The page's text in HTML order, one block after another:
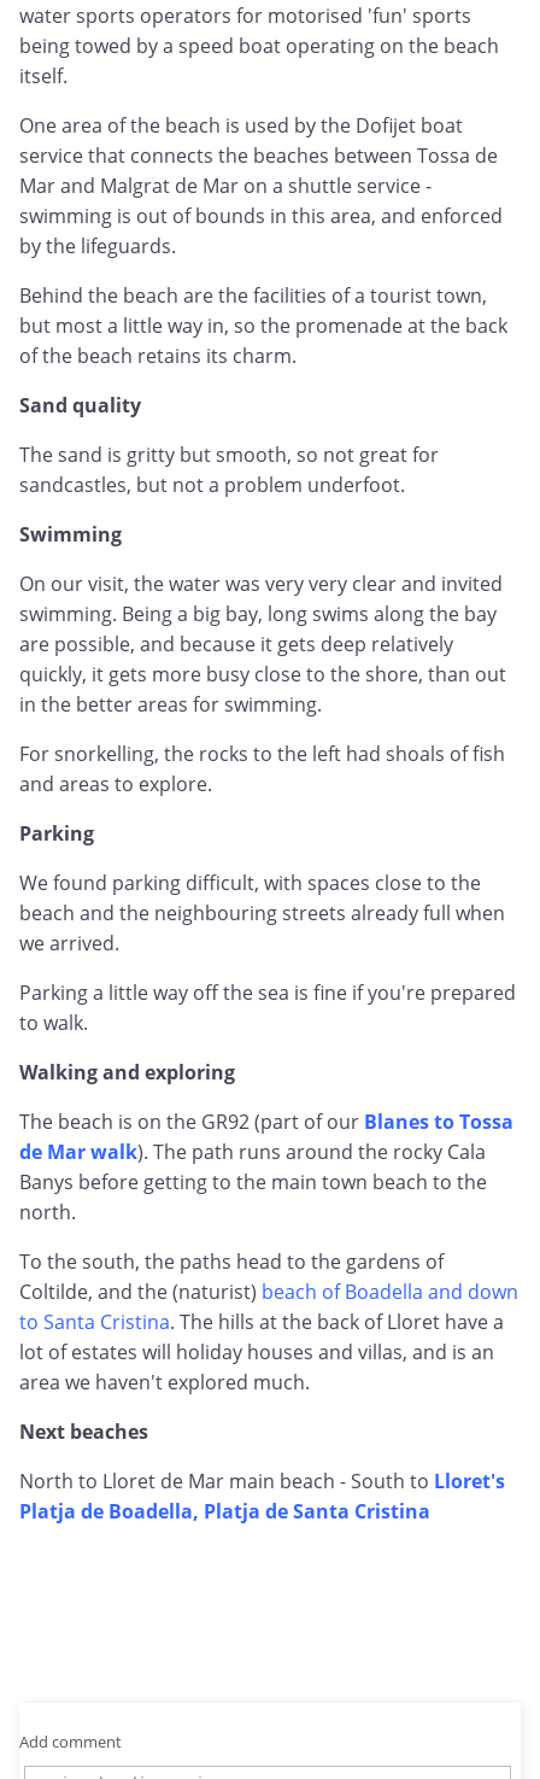
water sports operators for motorised 'fun' sports
being towed by a speed boat operating on the beach
itself.
One area of the beach is used by the Dofijet boat
service that connects the beaches between Tossa de
Mar and Malgrat de Mar on a shuttle service -
swimming is out of bounds in this area, and enforced
by the lifeguards.
Behind the beach are the facilities of a tourist town,
but most a little way in, so the promenade at the back
of the beach retains its charm.
Sand quality
The sand is gritty but smooth, so not great for
sandcastles, but not a problem underfoot.
Swimming
On our visit, the water was very very clear and invited
swimming. Being a big bay, long swims along the bay
are possible, and because it gets deep relatively
quickly, it gets more busy close to the shore, than out
in the better areas for swimming.
For snorkelling, the rocks to the left had shoals of fish
and areas to explore.
Parking
We found parking difficult, with spaces close to the
beach and the neighbouring streets already full when
we arrived.
Parking a little way off the sea is fine if you're prepared
to walk.
Walking and exploring
The beach is on the GR92 (part of our Blanes to Tossa
de Mar walk). The path runs around the rocky Cala
Banys before getting to the main town beach to the
north.
To the south, the paths head to the gardens of
Coltilde, and the (naturist) beach of Boadella and down
to Santa Cristina. The hills at the back of Lloret have a
lot of estates will holiday houses and villas, and is an
area we haven't explored much.
Next beaches
North to Lloret de Mar main beach - South to Lloret's
Platja de Boadella, Platja de Santa Cristina
Add comment